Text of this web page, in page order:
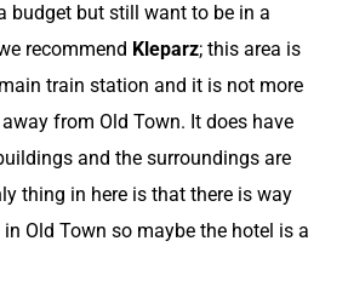
budget but still want to be in a
recommend Kleparz; this area is
train station and it is not more
from Old Town. It does have
and the surroundings are
thing in here is that there is way
Old Town so maybe the hotel is a